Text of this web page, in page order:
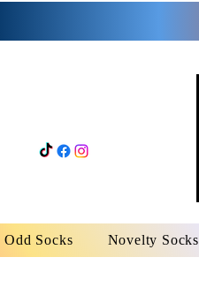
Odd Socks Novelty Socks